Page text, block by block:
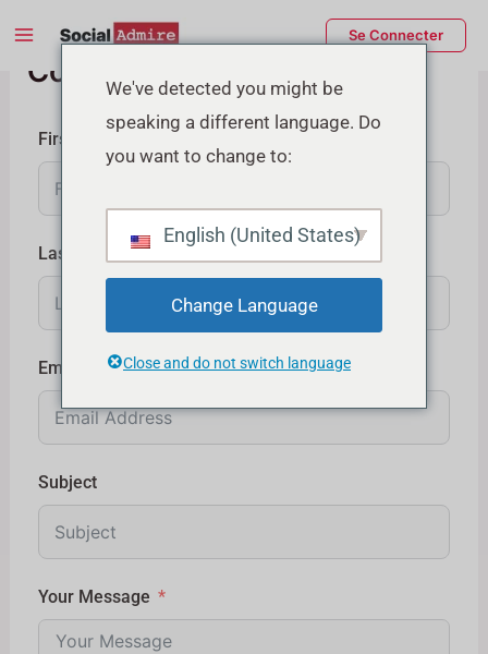
au
contenu
Main
Menu
Se Connecter
Contactez-nous
First Name
Last Name
Email
Subject
Your Message
We've detected you might be
speaking a different language. Do
you want to change to:
English (United States)
Change Language
Close and do not switch language